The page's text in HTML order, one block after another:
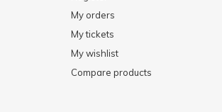
My orders
My tickets
My wishlist
Compare products